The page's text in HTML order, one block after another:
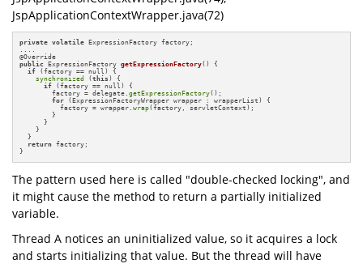
JspApplicationContextWrapper.java(72)
private volatile ExpressionFactory factory;
@
public ExpressionFactory getExpressionFactory()
{
if (factory == null) {
synchronized
(this ) {
if (factory == null) {
        factory = delegate.
getExpressionFactory();
for (ExpressionFactoryWrapper wrapper : wrapperList) {
          factory = wrapper.
wrap(factory, servletContext);
        }
      }
    }
  }
return factory;
}
The pattern used here is called "double-checked locking", and
it might cause the method to return a partially initialized
variable.
Thread A notices an uninitialized value, so it acquires a lock
and starts initializing that value. But the thread will have